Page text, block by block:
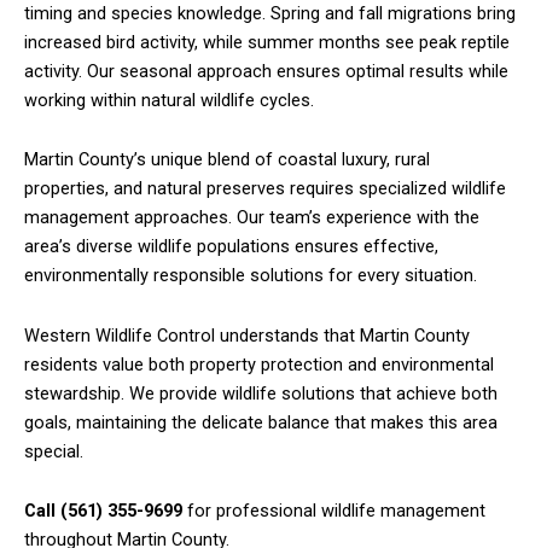
timing and species knowledge. Spring and fall migrations bring
increased bird activity, while summer months see peak reptile
activity. Our seasonal approach ensures optimal results while
working within natural wildlife cycles.
Martin County’s unique blend of coastal luxury, rural
properties, and natural preserves requires specialized wildlife
management approaches. Our team’s experience with the
area’s diverse wildlife populations ensures effective,
environmentally responsible solutions for every situation.
Western Wildlife Control understands that Martin County
residents value both property protection and environmental
stewardship. We provide wildlife solutions that achieve both
goals, maintaining the delicate balance that makes this area
special.
Call (561) 355-9699 for professional wildlife management
throughout Martin County.